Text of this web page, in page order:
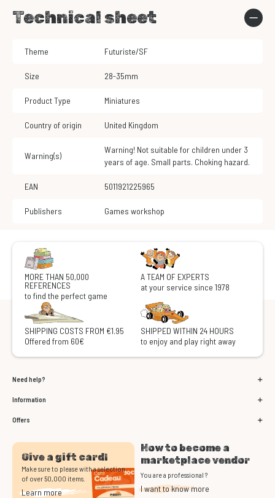
Technical sheet
Theme Futuriste/SF
Size 28-35mm
Product Type Miniatures
Country of origin United Kingdom
Warning(s)
Warning! Not suitable for children under 3
years of age. Small parts. Choking hazard.
EAN 5011921225965
Publishers Games workshop
MORE THAN 50,000
REFERENCES
to find the perfect game
A TEAM OF EXPERTS
at your service since 1978
SHIPPING COSTS FROM €1.95
Offered from 60€
SHIPPED WITHIN 24 HOURS
to enjoy and play right away
Need help?
Information
Offers
Give a gift card!
Make sure to please with a selection
of over 50,000 items.
Learn more
How to become a
marketplace vendor
You are a professional ?
I want to know more